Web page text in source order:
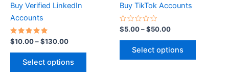
Buy Verified LinkedIn
Accounts
Rated
5.00
out of 5
$10.00–$130.00
Select options
Buy TikTok Accounts
Rated
0
out
$5.00–$50.00
Select options